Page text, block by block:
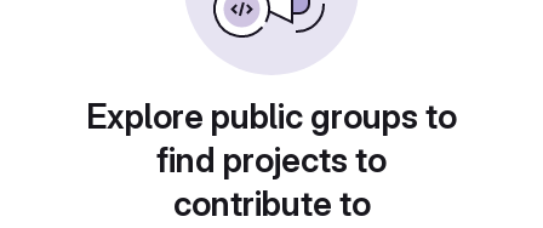
Explore public groups to
find projects to
contribute to